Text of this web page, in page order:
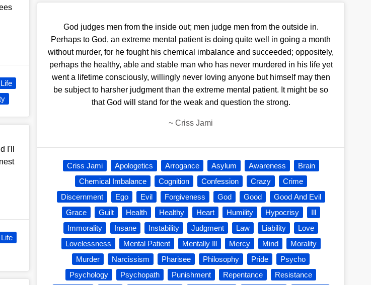
Life
I'll
God judges men from the inside out; men judge men from the outside in.
Perhaps to God, an extreme mental patient is doing quite well in going a month
without murder, for he fought his chemical imbalance and succeeded; oppositely,
perhaps the healthy, able and stable man who has never murdered in his life yet
went a lifetime consciously, willingly never loving anyone but himself may then
be subject to harsher judgment than the extreme mental patient. It might be so
that God will stand for the weak and question the strong.
~Criss Jami
Criss Jami Apologetics Arrogance Asylum Awareness
Brain
Chemical Imbalance
Cognition Confession Crazy
Crime
Discernment
Ego Evil Forgiveness God Good
Good And Evil
Grace
Guilt Health Healthy Heart Humility Hypocrisy
Ill
Immorality
Insane Instability Judgment Law Liability
Love
Lovelessness
Mental Patient Mentally Ill Mercy Mind
Morality
Murder
Narcissism Pharisee Philosophy Pride
Psycho
Psychology
Psychopath Punishment Repentance Resistance